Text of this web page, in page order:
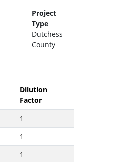
Project
Type
Dutchess
County
Dilution
Factor
1
1
1